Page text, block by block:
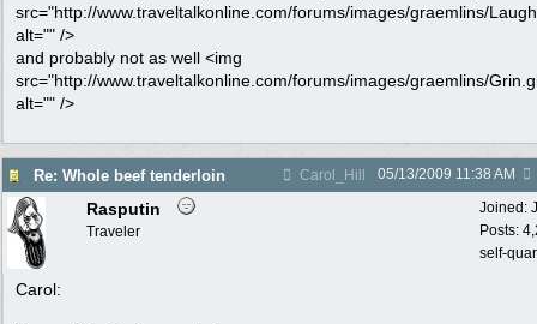
src="http://www.traveltalkonline.com/forums/images/graemlins/
alt="" />
and probably not as well <img
src="http://www.traveltalkonline.com/forums/images/graemlins/
alt="" />
Re: Whole beef tenderloin Carol_Hill 05/13/2009 11:38 AM
Joined:
Posts:
self-
Rasputin
Traveler
Carol: